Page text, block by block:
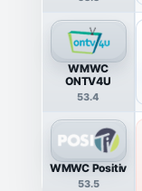
WMWC
ONTV4U
53.4
WMWC Positiv
53.5